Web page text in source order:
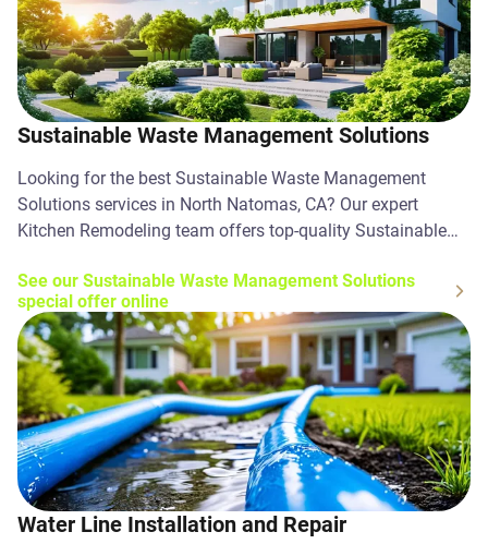
Sustainable Waste Management Solutions
Looking for the best Sustainable Waste Management
Solutions services in North Natomas, CA? Our expert
Kitchen Remodeling team offers top-quality Sustainable
See our Sustainable Waste Management Solutions
special offer online
Water Line Installation and Repair